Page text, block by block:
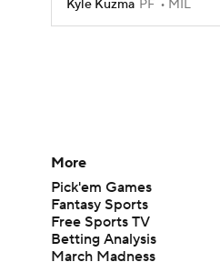
Kyle Kuzma PF MIL
More
Pick'em Games
Fantasy Sports
Free Sports TV
Betting Analysis
March Madness